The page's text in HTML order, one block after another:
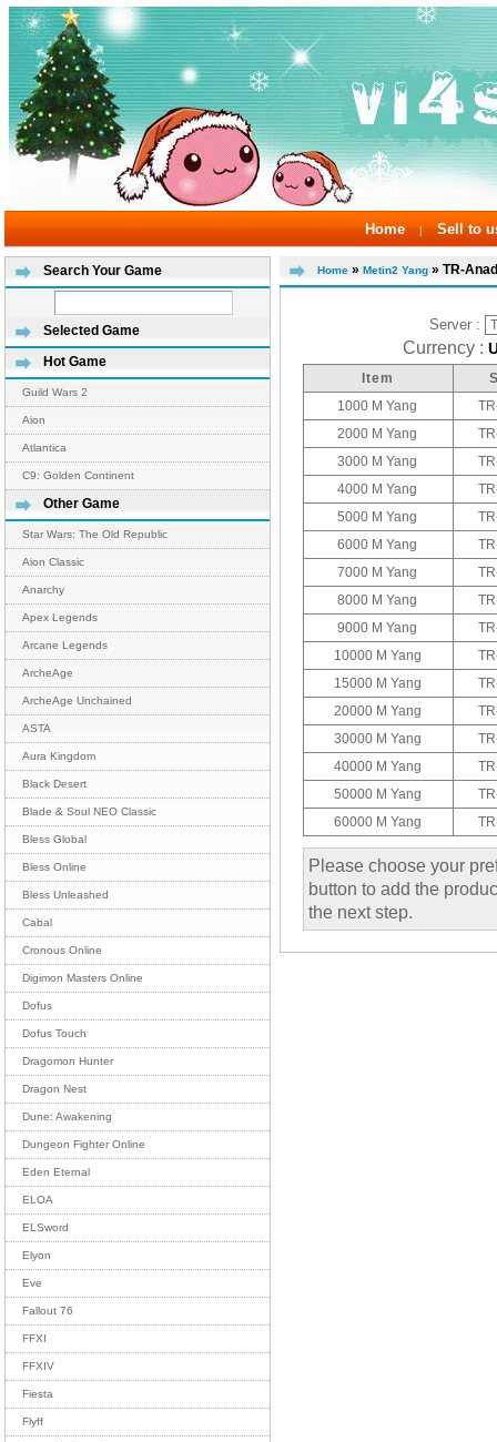
Home | Sell to
Search Your Game
Selected Game
Hot Game
Guild Wars 2
Aion
Atlantica
C9: Golden Continent
Other Game
Star Wars: The Old Republic
Aion Classic
Anarchy
Apex Legends
Arcane Legends
ArcheAge
ArcheAge Unchained
ASTA
Aura Kingdom
Black Desert
Blade & Soul NEO Classic
Bless Global
Bless Online
Bless Unleashed
Cabal
Cronous Online
Digimon Masters Online
Dofus
Dofus Touch
Dragomon Hunter
Dragon Nest
Dune: Awakening
Dungeon Fighter Online
Eden Eternal
ELOA
ELSword
Elyon
Eve
Fallout 76
FFXI
FFXIV
Fiesta
Flyff
Home » Metin2 Yang » TR-
Server :
Currency :
Item
1000 M Yang
2000 M Yang
3000 M Yang
4000 M Yang
5000 M Yang
6000 M Yang
7000 M Yang
8000 M Yang
9000 M Yang
10000 M Yang
15000 M Yang
20000 M Yang
30000 M Yang
40000 M Yang
50000 M Yang
60000 M Yang
Please choose your
button to add the
the next step.